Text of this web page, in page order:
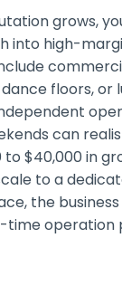
grows,
into high-
floors, or
can
$40,000 in
to a
the
operation